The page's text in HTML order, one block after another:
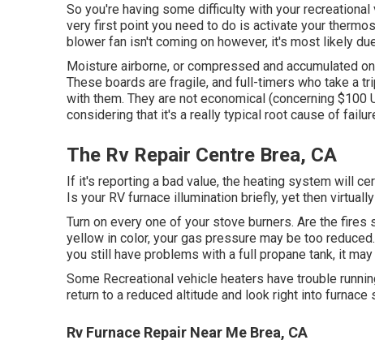
So you're having some difficulty with your
very first point you need to do is activate your
blower fan isn't coming on however, it's most likely
Moisture airborne, or compressed and accumulated
These boards are fragile, and full-timers who take a
with them. They are not economical (concerning
considering that it's a really typical root cause of
The Rv Repair Centre Brea, CA
If it's reporting a bad value, the heating system will
Is your RV furnace illumination briefly, yet then
Turn on every one of your stove burners. Are the
yellow in color, your gas pressure may be too
you still have problems with a full propane tank, it may
Some Recreational vehicle heaters have trouble
return to a reduced altitude and look right into
Rv Furnace Repair Near Me Brea, CA